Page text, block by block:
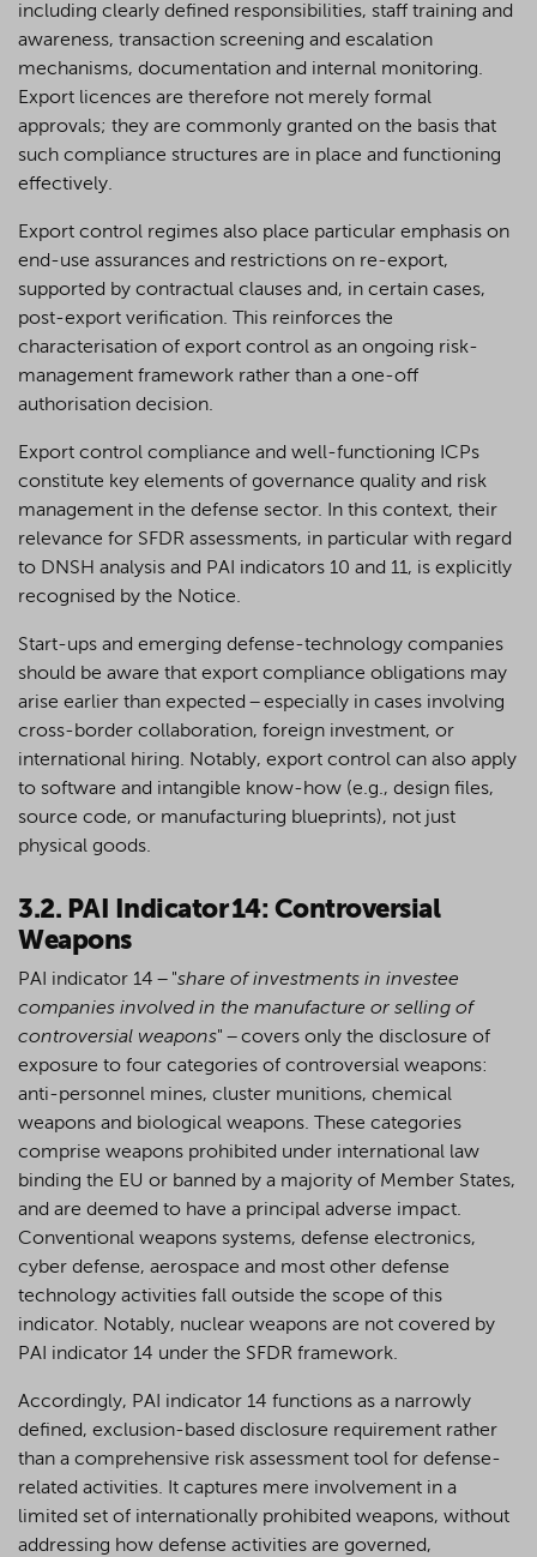
including clearly defined responsibilities, staff training and
awareness, transaction screening and escalation
mechanisms, documentation and internal monitoring.
Export licences are therefore not merely formal
approvals; they are commonly granted on the basis that
such compliance structures are in place and functioning
effectively.
Export control regimes also place particular emphasis on
end-use assurances and restrictions on re-export,
supported by contractual clauses and, in certain cases,
post-export verification. This reinforces the
characterisation of export control as an ongoing risk-
management framework rather than a one-off
authorisation decision.
Export control compliance and well-functioning ICPs
constitute key elements of governance quality and risk
management in the defense sector. In this context, their
relevance for SFDR assessments, in particular with regard
to DNSH analysis and PAI indicators 10 and 11, is explicitly
recognised by the Notice.
Start-ups and emerging defense-technology companies
should be aware that export compliance obligations may
arise earlier than expected – especially in cases involving
cross-border collaboration, foreign investment, or
international hiring. Notably, export control can also apply
to software and intangible know-how (e.g., design files,
source code, or manufacturing blueprints), not just
physical goods.
3.2. PAI Indicator 14: Controversial
Weapons
PAI indicator 14 – "share of investments in investee
companies involved in the manufacture or selling of
controversial weapons" – covers only the disclosure of
exposure to four categories of controversial weapons:
anti-personnel mines, cluster munitions, chemical
weapons and biological weapons. These categories
comprise weapons prohibited under international law
binding the EU or banned by a majority of Member States,
and are deemed to have a principal adverse impact.
Conventional weapons systems, defense electronics,
cyber defense, aerospace and most other defense
technology activities fall outside the scope of this
indicator. Notably, nuclear weapons are not covered by
PAI indicator 14 under the SFDR framework.
Accordingly, PAI indicator 14 functions as a narrowly
defined, exclusion-based disclosure requirement rather
than a comprehensive risk assessment tool for defense-
related activities. It captures mere involvement in a
limited set of internationally prohibited weapons, without
addressing how defense activities are governed,